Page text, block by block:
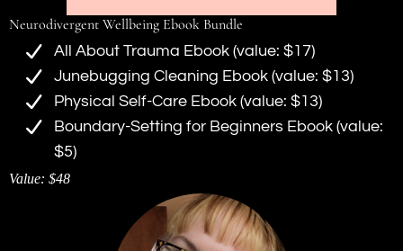
Neurodivergent Wellbeing Ebook Bundle
All About Trauma Ebook (value: $17)
Junebugging Cleaning Ebook (value: $13)
Physical Self-Care Ebook (value: $13)
Boundary-Setting for Beginners Ebook (value:
$5)
Value: $48